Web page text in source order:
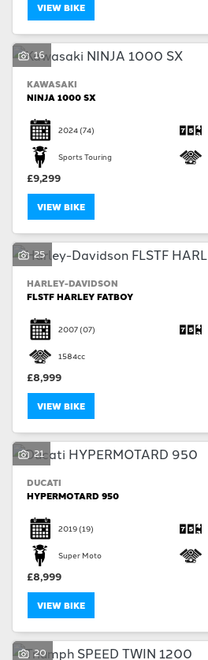
VIEW BIKE
16
KAWASAKI
NINJA 1000 SX
2024(74)
Sports Touring
£9,299
VIEW BIKE
25
HARLEY-DAVIDSON
FLSTF HARLEY FATBOY
2007(07)
1584cc
£8,999
VIEW BIKE
21
DUCATI
HYPERMOTARD 950
2019(19)
Super Moto
£8,999
VIEW BIKE
20